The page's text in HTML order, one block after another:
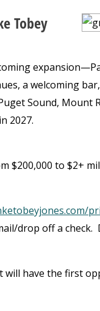
Tobey
a welcoming
Sound,
2027.
$200,000 to $2+
drop off a check.
have the first